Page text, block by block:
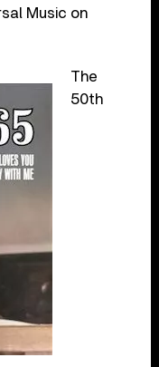
Music on
The
50th